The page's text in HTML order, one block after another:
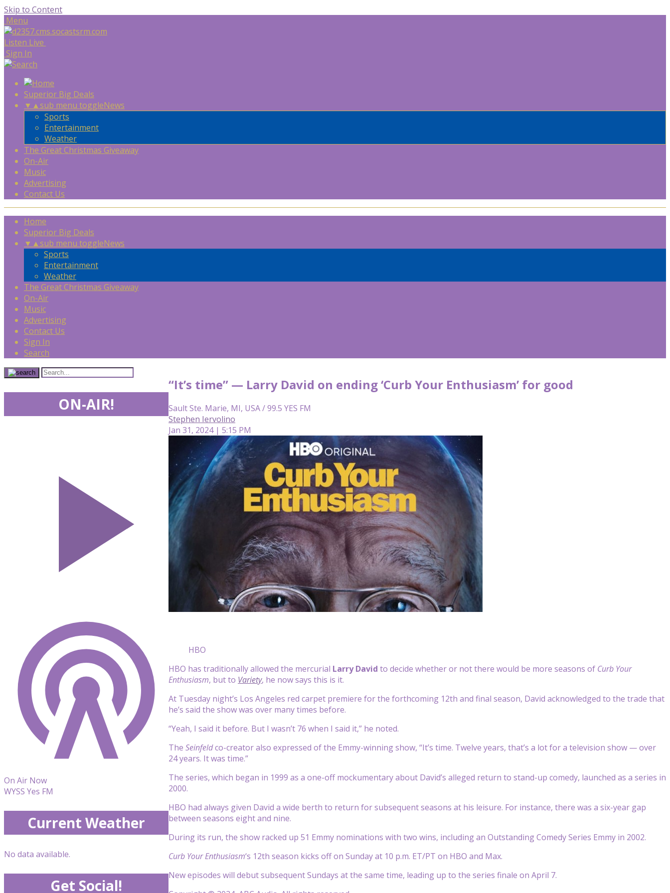
Skip to Content
Menu
Listen Live
Sign In
Superior Big Deals
▼ ▲sub menu toggleNews
Sports
Entertainment
Weather
The Great Christmas Giveaway
On-Air
Music
Advertising
Contact Us
Home
Superior Big Deals
▼ ▲sub menu toggleNews
Sports
Entertainment
Weather
The Great Christmas Giveaway
On-Air
Music
Advertising
Contact Us
Sign In
Search
“It’s time” — Larry David on ending ‘Curb Your Enthusiasm’ for good
Sault Ste. Marie, MI, USA / 99.5 YES FM
Stephen Iervolino
Jan 31, 2024 | 5:15 PM
HBO
HBO has traditionally allowed the mercurial Larry David to decide whether or not there would be more seasons of Curb Your
Enthusiasm, but to Variety, he now says this is it.
At Tuesday night’s Los Angeles red carpet premiere for the forthcoming 12th and final season, David acknowledged to the trade that
he’s said the show was over many times before.
“Yeah, I said it before. But I wasn’t 76 when I said it,” he noted.
The Seinfeldco-creator also expressed of the Emmy-winning show, “It’s time. Twelve years, that’s a lot for a television show — over
24 years. It was time.”
The series, which began in 1999 as a one-off mockumentary about David’s alleged return to stand-up comedy, launched as a series in
2000.
HBO had always given David a wide berth to return for subsequent seasons at his leisure. For instance, there was a six-year gap
between seasons eight and nine.
During its run, the show racked up 51 Emmy nominations with two wins, including an Outstanding Comedy Series Emmy in 2002.
Curb Your Enthusiasm‘s 12th season kicks off on Sunday at 10 p.m. ET/PT on HBO and Max.
New episodes will debut subsequent Sundays at the same time, leading up to the series finale on April 7.
ON-AIR!
On Air Now
WYSS Yes FM
Current Weather
No data available.
Get Social!